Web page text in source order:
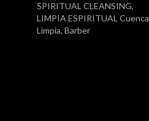
SPIRITUAL CLEANSING,
LIMPIA ESPIRITUAL Cuenca
Limpia, Barber